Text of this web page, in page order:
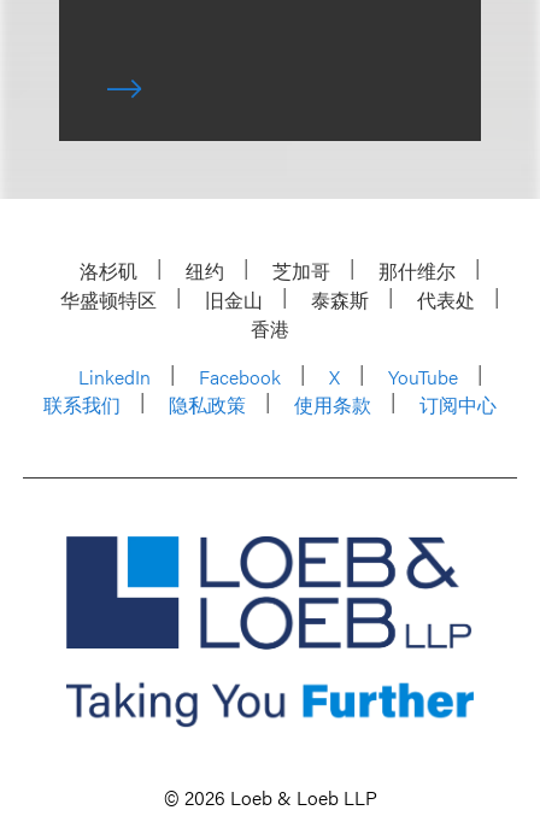
洛杉矶 纽约 芝加哥
那什维尔
华盛顿特区
旧金山 泰森斯
代表处
香港
LinkedIn
Facebook X
YouTube
联系我们
隐私政策 使用条款 订阅中心
© 2026 Loeb & Loeb LLP